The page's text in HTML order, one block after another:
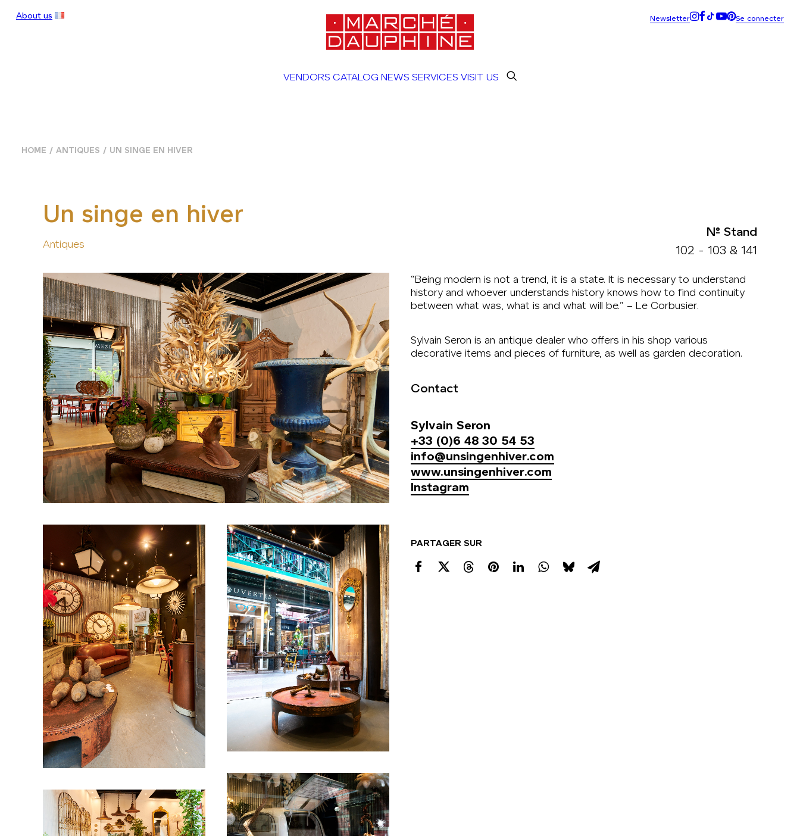
About us
VENDORS CATALOG NEWS SERVICES VISIT US
HOME ANTIQUES UN SINGE EN HIVER
Un singe en hiver
Antiques
N° Stand
102 - 103 & 141
“Being modern is not a trend, it is a state. It is necessary to understand
history and whoever understands history knows how to find continuity
between what was, what is and what will be.” – Le Corbusier.
Sylvain Seron is an antique dealer who offers in his shop various
decorative items and pieces of furniture, as well as garden decoration.
Contact
Sylvain Seron
+33 (0)6 48 30 54 53
info@unsingenhiver.com
www.unsingenhiver.com
Instagram
PARTAGER SUR